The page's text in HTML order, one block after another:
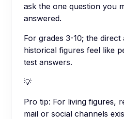
ask the one question you
answered.
For grades 3-10; the direct
historical figures feel like
test answers.
💡
Pro tip: For living figures,
mail or social channels